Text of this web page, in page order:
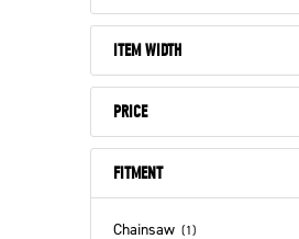
ITEM WIDTH
PRICE
FITMENT
Chainsaw (1)